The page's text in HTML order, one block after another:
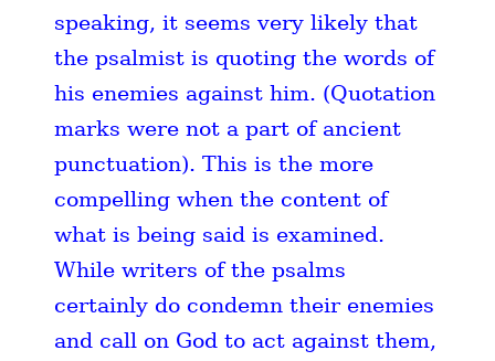
speaking, it seems very likely that
the psalmist is quoting the words of
his enemies against him. (Quotation
marks were not a part of ancient
punctuation). This is the more
compelling when the content of
what is being said is examined.
While writers of the psalms
certainly do condemn their enemies
and call on God to act against them,